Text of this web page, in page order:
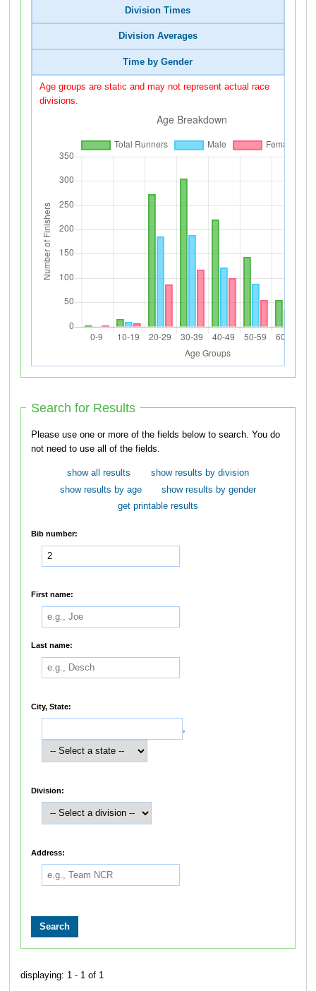
Division Times
Division Averages
Time by Gender
Age groups are static and may not represent actual race
divisions.
Search for Results
Please use one or more of the fields below to search. You do
not need to use all of the fields.
show all results
show results by division
show results by age
show results by gender
get printable results
Bib number:
First name:
Last name:
City, State:
,
Division:
Address:
displaying: 1 - 1 of 1